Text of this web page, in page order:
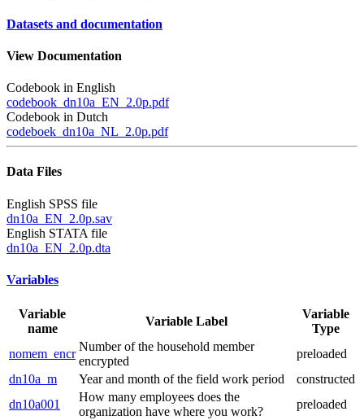
Datasets and documentation
View Documentation
Codebook in English
codebook_dn10a_EN_2.0p.pdf
Codebook in Dutch
codeboek_dn10a_NL_2.0p.pdf
Data Files
English SPSS file
dn10a_EN_2.0p.sav
English STATA file
dn10a_EN_2.0p.dta
Variables
Variable
name
Variable Label
Variable
Type
nomem_encr
Number of the household member
encrypted
preloaded
dn10a_m
Year and month of the field work period
constructed
dn10a001
How many employees does the
organization have where you work?
preloaded